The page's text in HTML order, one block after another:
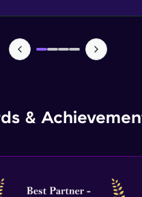
&
Try catch to avoid program freeze